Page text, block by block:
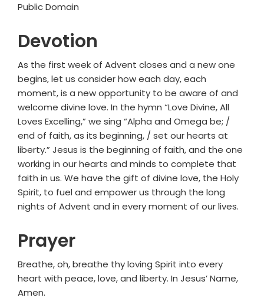
Public Domain
Devotion
As the first week of Advent closes and a new one
begins, let us consider how each day, each
moment, is a new opportunity to be aware of and
welcome divine love. In the hymn “Love Divine, All
Loves Excelling,” we sing “Alpha and Omega be; /
end of faith, as its beginning, / set our hearts at
liberty.” Jesus is the beginning of faith, and the one
working in our hearts and minds to complete that
faith in us. We have the gift of divine love, the Holy
Spirit, to fuel and empower us through the long
nights of Advent and in every moment of our lives.
Prayer
Breathe, oh, breathe thy loving Spirit into every
heart with peace, love, and liberty. In Jesus’ Name,
Amen.